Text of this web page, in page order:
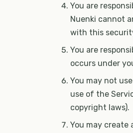
You are
Nuenki cannot
with this
You are
occurs under
You may not
use of the
copyright laws).
You may